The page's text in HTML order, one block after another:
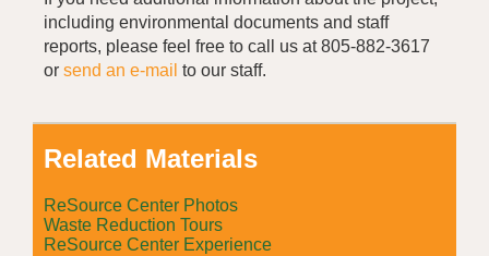
including environmental documents and staff
reports, please feel free to call us at 805-882-3617
or send an e-mail to our staff.
Related Materials
ReSource Center Photos
Waste Reduction Tours
ReSource Center Experience